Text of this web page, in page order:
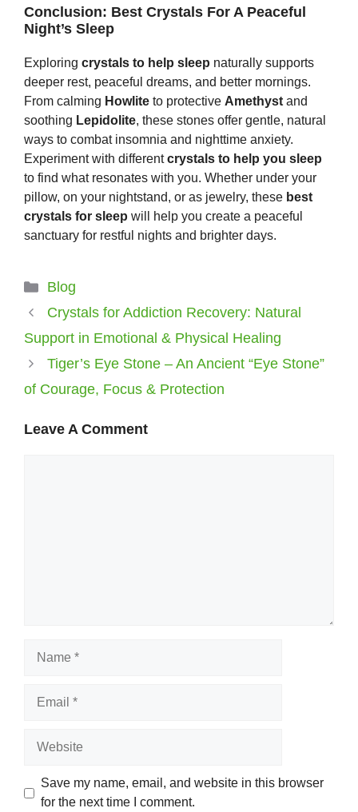
Conclusion: Best Crystals For A Peaceful
Night’s Sleep
Exploring crystals to help sleep naturally supports
deeper rest, peaceful dreams, and better mornings.
From calming Howlite to protective Amethystand
soothing Lepidolite, these stones offer gentle, natural
ways to combat insomnia and nighttime anxiety.
Experiment with differentcrystals to help you sleep
to find what resonates with you. Whether under your
pillow, on your nightstand, or as jewelry, these best
crystals for sleep will help you create a peaceful
sanctuary for restful nights and brighter days.
Categories
Blog
Crystals for Addiction Recovery: Natural
Support in Emotional & Physical Healing
Tiger’s Eye Stone – An Ancient “Eye Stone”
of Courage, Focus & Protection
Leave A Comment
Save my name, email, and website in this browser
for the next time I comment.